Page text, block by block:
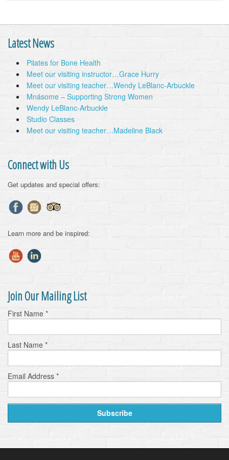
Latest News
Pilates for Bone Health
Meet our visiting instructor…Grace Hurry
Meet our visiting teacher…Wendy LeBlanc-Arbuckle
Mnásome – Supporting Strong Women
Wendy LeBlanc-Arbuckle
Studio Classes
Meet our visiting teacher…Madeline Black
Connect with Us
Get updates and special offers:
Learn more and be inspired:
Join Our Mailing List
First Name *
Last Name *
Email Address *